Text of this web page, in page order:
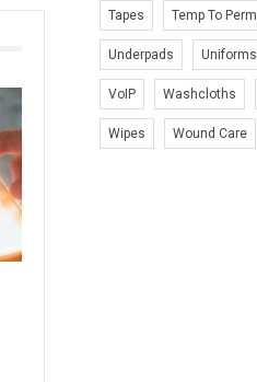
Tapes Temp To Perm
Underpads Uniforms
VoIP Washcloths
Wipes Wound Care